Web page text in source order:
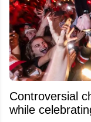
Controversial
while